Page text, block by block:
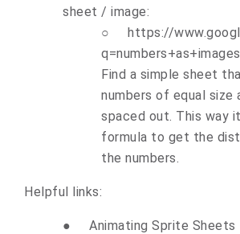
sheet / image:
○
https://
q=numbers+as+images
Find a simple sheet
numbers of equal size
spaced out. This way
formula to get the
the numbers.
Helpful links:
●
Animating Sprite Sheets